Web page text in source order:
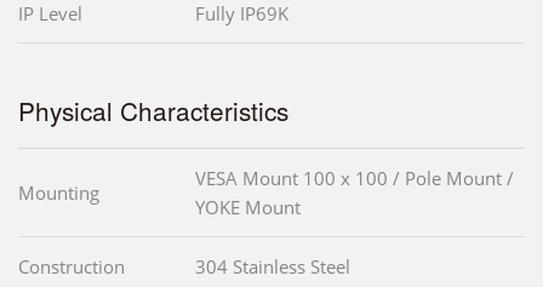
IP Level Fully IP69K
Physical Characteristics
Mounting
VESA Mount 100 x 100 / Pole Mount /
YOKE Mount
Construction 304 Stainless Steel